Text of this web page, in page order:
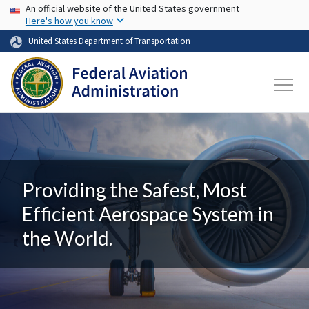
Skip to main content
USA Banner
An official website of the United States government
Here's how you know
United States Department of Transportation
Providing the Safest, Most
Efficient Aerospace System in
the World.